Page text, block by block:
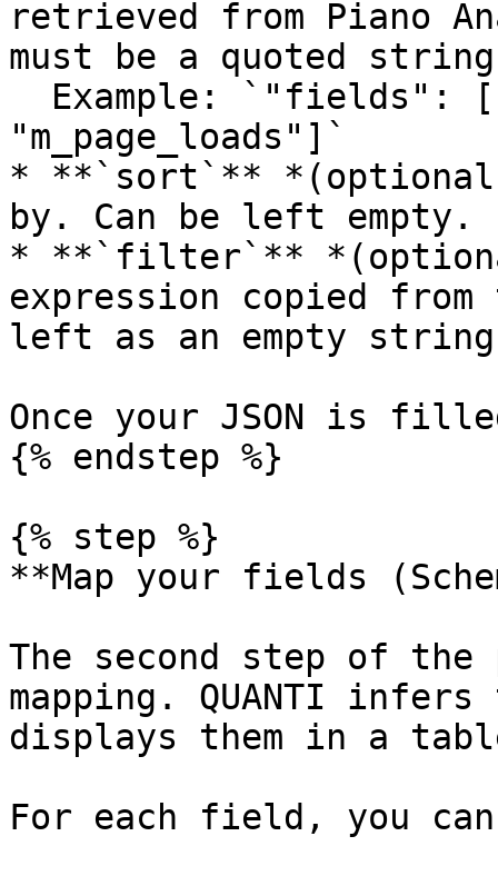
retrieved from Piano
must be a quoted
"m_page_loads"]`
* **`sort`**
by. Can be left empty.
* **`filter`**
expression copied from
left as an empty
Once your JSON is
{% endstep %}
{% step %}
**Map your fields
The second step of
mapping. QUANTI
displays them in a
For each field, you